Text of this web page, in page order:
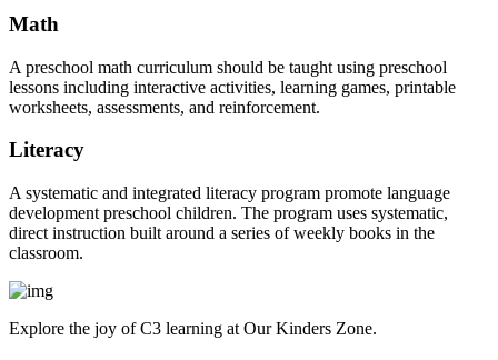
Math
A preschool math curriculum should be taught using preschool
lessons including interactive activities, learning games, printable
worksheets, assessments, and reinforcement.
Literacy
A systematic and integrated literacy program promote language
development preschool children. The program uses systematic,
direct instruction built around a series of weekly books in the
classroom.
Explore the joy of C3 learning at Our Kinders Zone.